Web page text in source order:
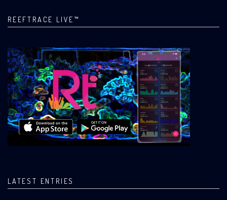
REEFTRACE LIVE™
LATEST ENTRIES